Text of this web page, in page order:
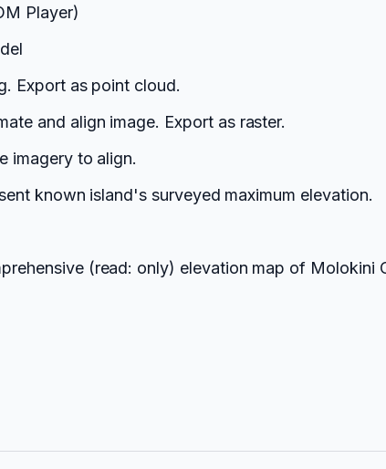
Player)
Export as point cloud.
and align image. Export as raster.
imagery to align.
known island's surveyed maximum elevation.
(read: only) elevation map of Molokini